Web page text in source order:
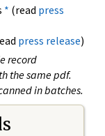
* (read press
press release)
record
the same pdf.
in batches.